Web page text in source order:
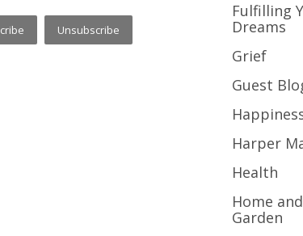
Fulfilling
Dreams
Grief
Guest
Harper
Health
Home and
Garden